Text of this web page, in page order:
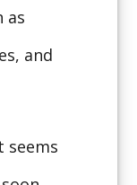
as
and
seems